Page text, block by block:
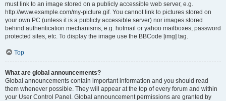
must link to an image stored on a publicly accessible web server, e.g.
http://www.example.com/my-picture.gif. You cannot link to pictures stored on
your own PC (unless it is a publicly accessible server) nor images stored
behind authentication mechanisms, e.g. hotmail or yahoo mailboxes, password
protected sites, etc. To display the image use the BBCode [img] tag.
Top
What are global announcements?
Global announcements contain important information and you should read
them whenever possible. They will appear at the top of every forum and within
your User Control Panel. Global announcement permissions are granted by